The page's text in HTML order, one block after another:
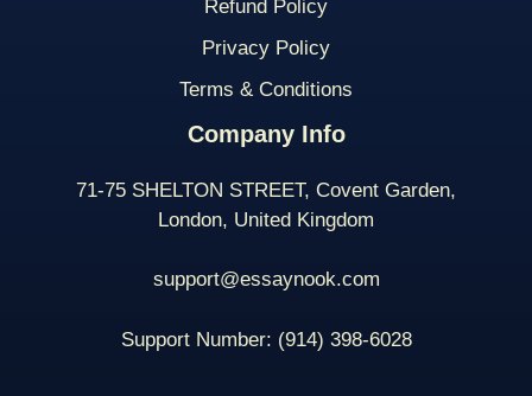
Refund Policy
Privacy Policy
Terms & Conditions
Company Info
71-75 SHELTON STREET, Covent Garden,
London, United Kingdom
support@essaynook.com
Support Number: (914) 398-6028